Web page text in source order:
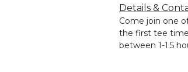
Details &
Come join one
the first tee
between 1-1.5